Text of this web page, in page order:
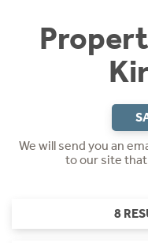
We will send you an
to our site
8